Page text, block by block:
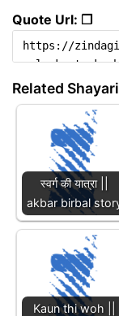
Quote Url: ❐
Related
स्वर्ग की यात्रा ||
akbar birbal
Kaun thi woh ||